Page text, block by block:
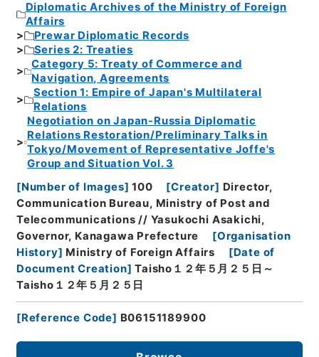
Diplomatic Archives of the Ministry of Foreign
Affairs
Prewar Diplomatic Records
Series 2: Treaties
Category 5: Treaty of Commerce and
Navigation, Agreements
Section 1: Empire of Japan's Multilateral
Relations
Negotiation on Japan-Russia Diplomatic
Relations Restoration/Preliminary Talks in
Tokyo/Movement of Representative Joffe's
Group and Situation Vol. 3
[Number of Images] 100 [Creator] Director,
Communication Bureau, Ministry of Post and
Telecommunications // Yasukochi Asakichi,
Governor, Kanagawa Prefecture
[Organisation
History] Ministry of Foreign Affairs [Date of
Document Creation] Taisho１２年５月２５日～
Taisho１２年５月２５日
[Reference Code] B06151189900